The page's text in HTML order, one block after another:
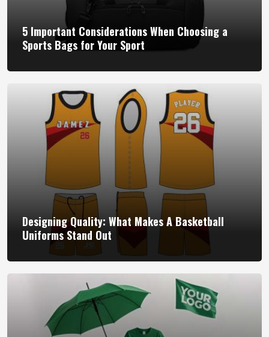
5 Important Considerations When Choosing a
Sports Bags for Your Sport
Designing Quality: What Makes A Basketball
Uniforms Stand Out